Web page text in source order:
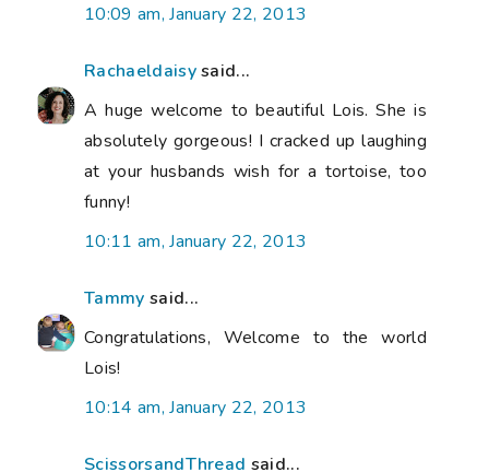
10:09 am, January 22, 2013
Rachaeldaisysaid...
A huge welcome to beautiful Lois. She is
absolutely gorgeous! I cracked up laughing
at your husbands wish for a tortoise, too
funny!
10:11 am, January 22, 2013
Tammy said...
Congratulations, Welcome to the world
Lois!
10:14 am, January 22, 2013
ScissorsandThread said...